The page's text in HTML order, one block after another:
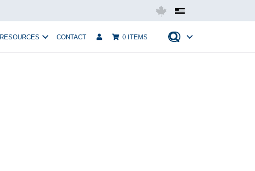
Mobius USA
RESOURCES CONTACT 0 ITEMS